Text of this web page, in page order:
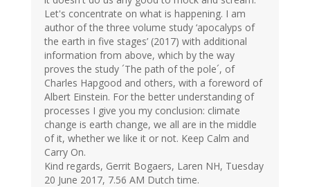
Let's concentrate on what is happening. I am
author of the three volume study ‘apocalyps of
the earth in five stages’ (2017) with additional
information from above, which by the way
proves the study ´The path of the pole´, of
Charles Hapgood and others, with a foreword of
Albert Einstein. For the better understanding of
processes I give you my conclusion: climate
change is earth change, we all are in the middle
of it, whether we like it or not. Keep Calm and
Carry On.
Kind regards, Gerrit Bogaers, Laren NH, Tuesday
20 June 2017, 7.56 AM Dutch time.